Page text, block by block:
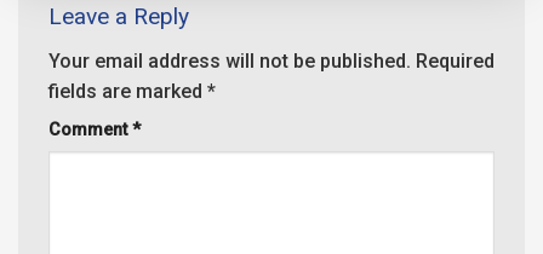
Leave a Reply
Your email address will not be published. Required
fields are marked *
Comment*